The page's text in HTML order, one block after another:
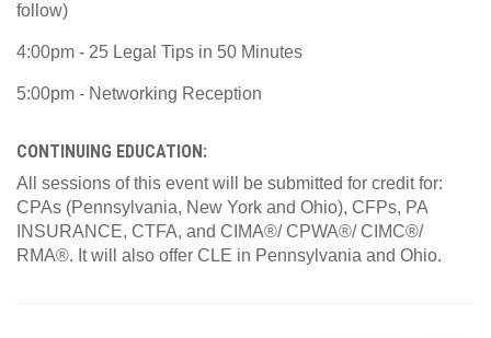
follow)
4:00pm - 25 Legal Tips in 50 Minutes
5:00pm - Networking Reception
CONTINUING EDUCATION:
All sessions of this event will be submitted for credit for:
CPAs (Pennsylvania, New York and Ohio), CFPs, PA
INSURANCE, CTFA, and CIMA®/ CPWA®/ CIMC®/
RMA®. It will also offer CLE in Pennsylvania and Ohio.